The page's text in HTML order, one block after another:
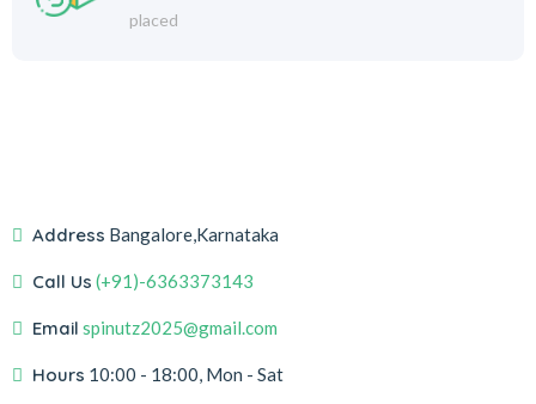
placed
Address Bangalore,Karnataka
Call Us (+91)-6363373143
Email spinutz2025@gmail.com
Hours 10:00 - 18:00, Mon - Sat